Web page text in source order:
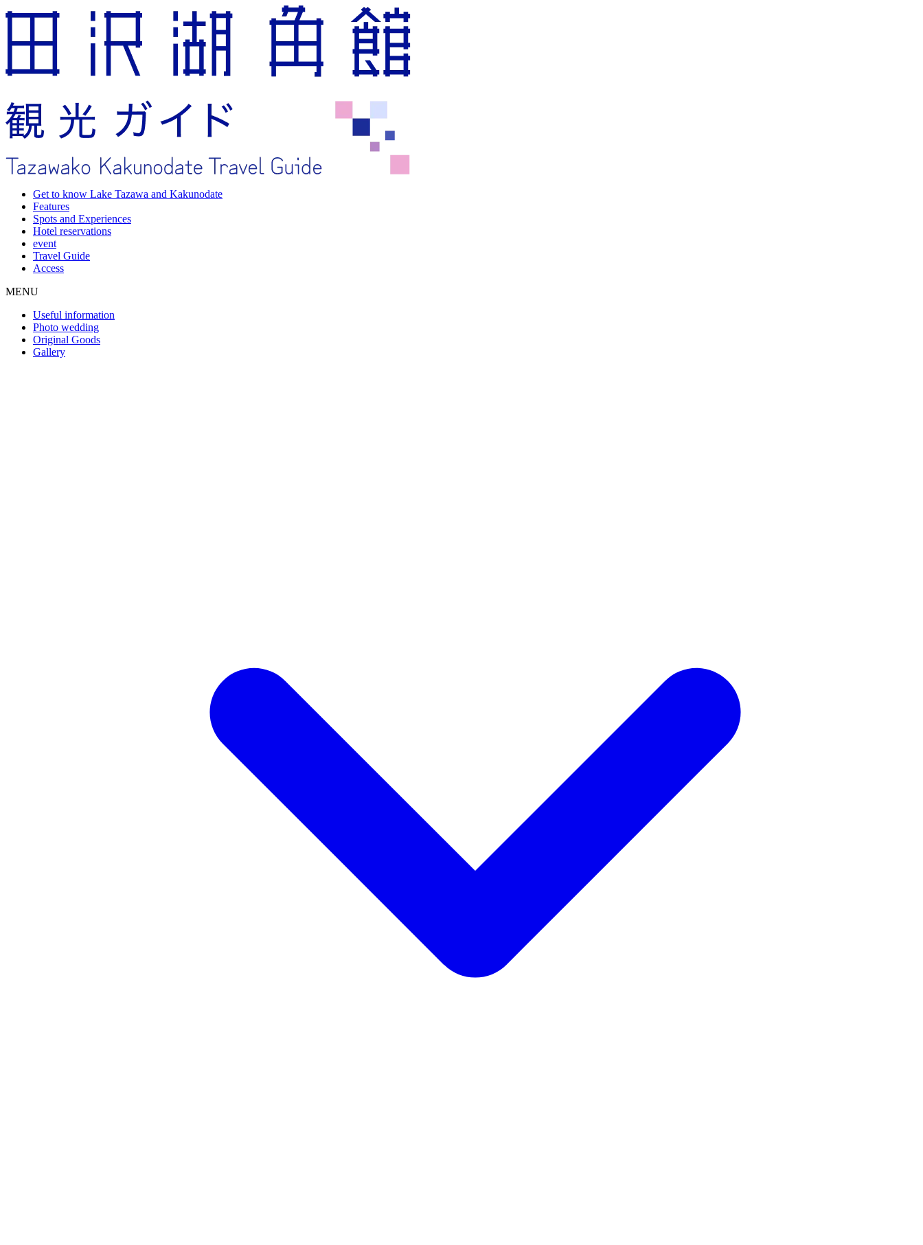
Get to know Lake Tazawa and Kakunodate
Features
Spots and Experiences
Hotel reservations
event
Travel Guide
Access
MENU
Useful information
Photo wedding
Original Goods
Gallery